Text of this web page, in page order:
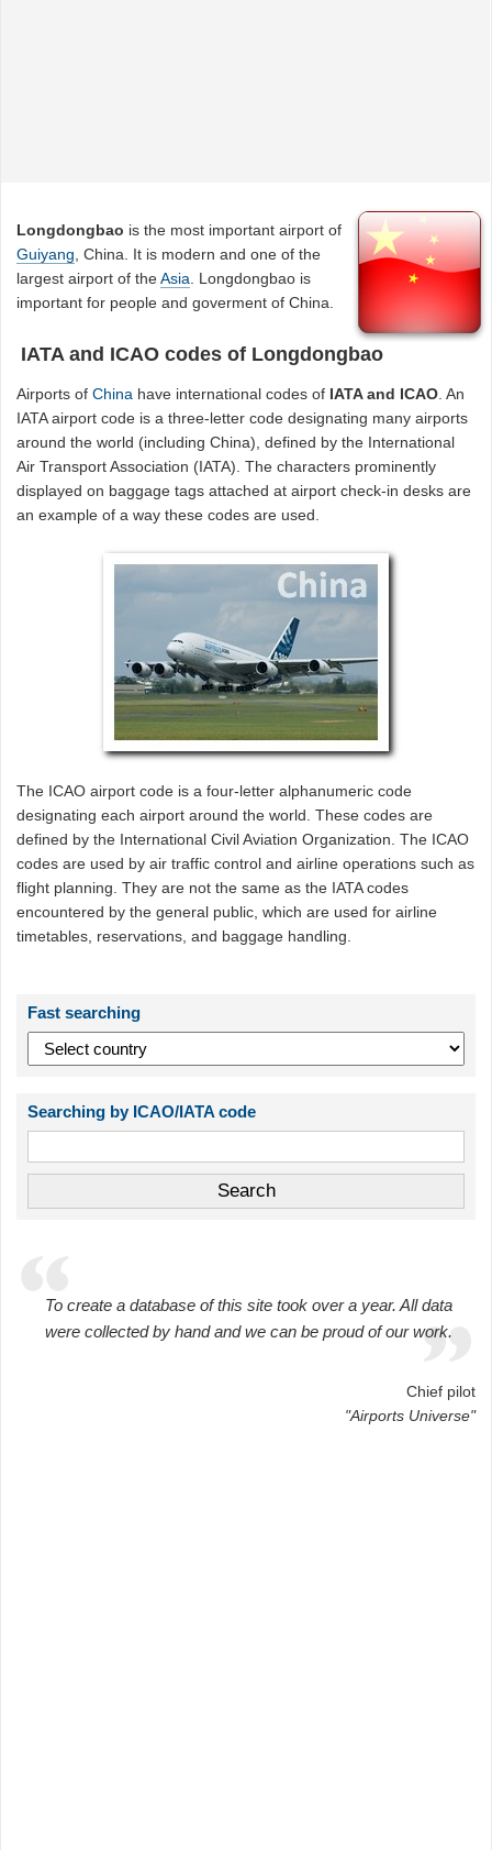
Longdongbao is the most important airport of
Guiyang , China. It is modern and one of the
largest airport of theAsia . Longdongbao is
important for people and goverment of China.
IATA and ICAO codes of Longdongbao
Airports ofChina have international codes of IATA and ICAO. An
IATA airport code is a three-letter code designating many airports
around the world (including China), defined by the International
Air Transport Association (IATA). The characters prominently
displayed on baggage tags attached at airport check-in desks are
an example of a way these codes are used.
The ICAO airport code is a four-letter alphanumeric code
designating each airport around the world. These codes are
defined by the International Civil Aviation Organization. The ICAO
codes are used by air traffic control and airline operations such as
flight planning. They are not the same as the IATA codes
encountered by the general public, which are used for airline
timetables, reservations, and baggage handling.
Fast searching
Searching by ICAO/IATA code
To create a database of this site took over a year. All data
were collected by hand and we can be proud of our work.
Chief pilot
"Airports Universe"